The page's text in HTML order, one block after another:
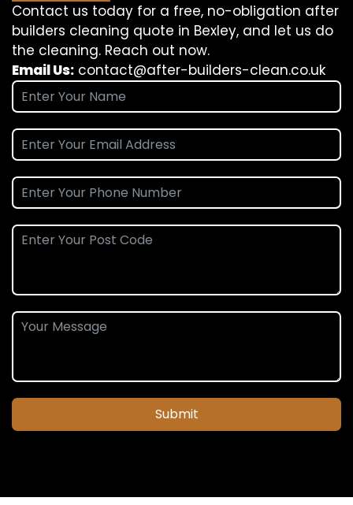
Contact us today for a free, no-obligation after
builders cleaning quote in Bexley, and let us do
the cleaning. Reach out now.
Email Us: contact@after-builders-clean.co.uk
Submit